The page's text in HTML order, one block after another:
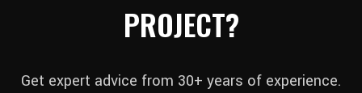
PROJECT?
Get expert advice from 30+ years of experience.